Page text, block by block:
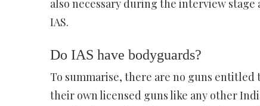
also necessary during the interview
IAS.
Do IAS have bodyguards?
To summarise, there are no guns entitled
their own licensed guns like any other